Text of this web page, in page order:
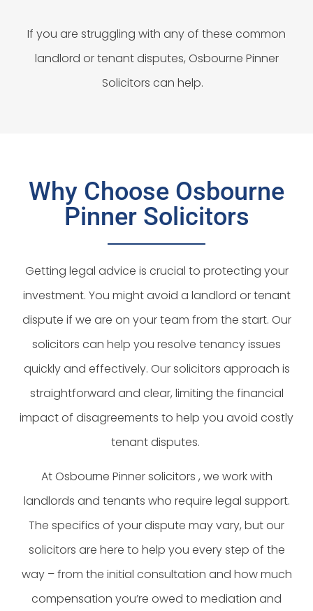
If you are struggling with any of these common
landlord or tenant disputes, Osbourne Pinner
Solicitors can help.
Why Choose Osbourne
Pinner Solicitors
Getting legal advice is crucial to protecting your
investment. You might avoid a landlord or tenant
dispute if we are on your team from the start. Our
solicitors can help you resolve tenancy issues
quickly and effectively. Our solicitors approach is
straightforward and clear, limiting the financial
impact of disagreements to help you avoid costly
tenant disputes.
At Osbourne Pinner solicitors , we work with
landlords and tenants who require legal support.
The specifics of your dispute may vary, but our
solicitors are here to help you every step of the
way – from the initial consultation and how much
compensation you’re owed to mediation and